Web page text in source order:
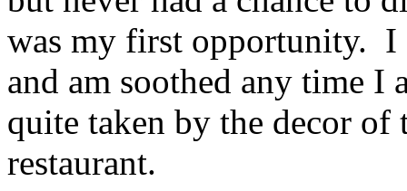
was my first opportunity. I
and am soothed any time I
quite taken by the decor of
restaurant.